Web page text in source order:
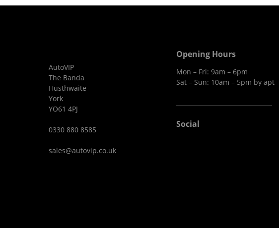
AutoVIP
The Banda
Husthwaite
York
YO61 4PJ
0330 880 8585
sales@autovip.co.uk
Opening Hours
Mon – Fri: 9am – 6pm
Sat – Sun: 10am – 5pm by apt
Social